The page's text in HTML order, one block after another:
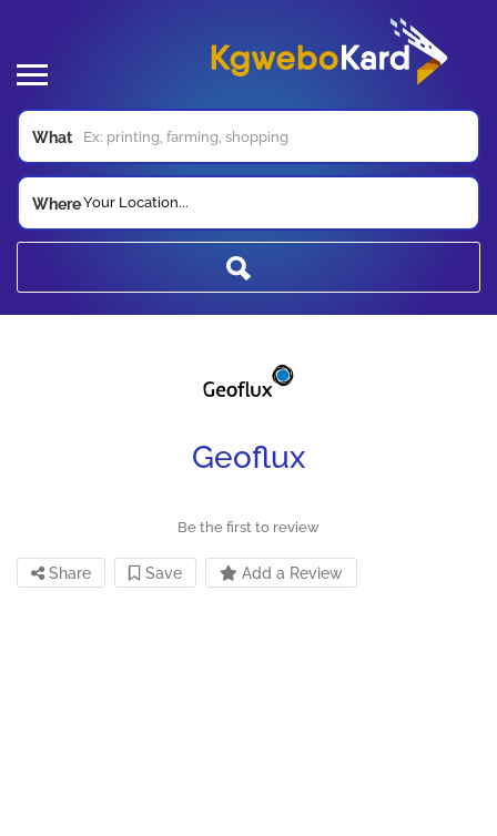
What
WhereYour Location...
Geoflux
Be the first to review
Share Save Add a Review